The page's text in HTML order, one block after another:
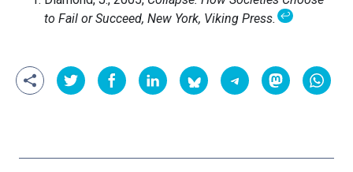
to Fail or Succeed, New York, Viking Press.↩